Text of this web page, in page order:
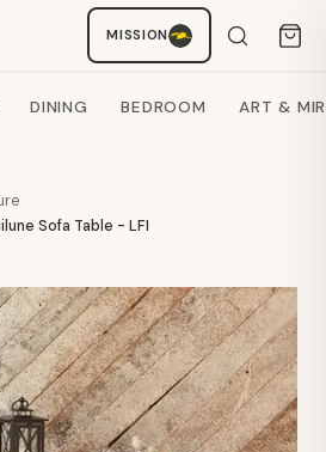
MISSION
DINING BEDROOM ART &
Sofa Table - LFI